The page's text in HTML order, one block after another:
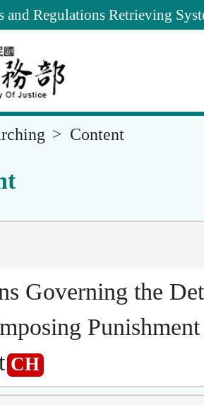
and Regulations Retrieving
Content
Governing the
CH